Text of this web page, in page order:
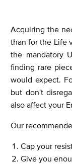
Acquiring the
than for the Life
the mandatory
finding rare
would expect.
but don't
also affect your
Our
Cap your
Give you